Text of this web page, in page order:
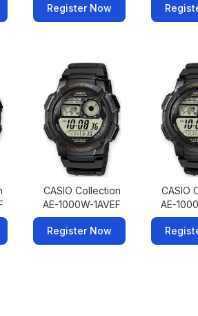
Register Now
CASIO Collection
AE-1000W-1AVEF
Register Now
CASIO
AE-